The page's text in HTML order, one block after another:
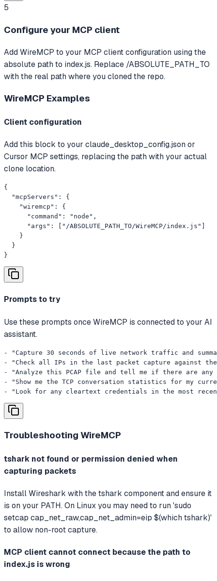
5
Configure your MCP client
Add WireMCP to your MCP client configuration using the
absolute path to index.js. Replace /ABSOLUTE_PATH_TO
with the real path where you cloned the repo.
WireMCP Examples
Client configuration
Add this block to your claude_desktop_config.json or
Cursor MCP settings, replacing the path with your actual
clone location.
{
  "mcpServers": {
    "wiremcp": {
      "command": "node",
      "args": ["/ABSOLUTE_PATH_TO/WireMCP/index.js"]
    }
  }
}
Prompts to try
Use these prompts once WireMCP is connected to your AI
assistant.
- "Capture 30 seconds of live network traffic and
- "Check all IPs in the last packet capture against
- "Analyze this PCAP file and tell me if there are
- "Show me the TCP conversation statistics for my
- "Look for any cleartext credentials in the most
Troubleshooting WireMCP
tshark not found or permission denied when
capturing packets
Install Wireshark with the tshark component and ensure it
is on your PATH. On Linux you may need to run 'sudo
setcap cap_net_raw,cap_net_admin=eip $(which tshark)'
to allow non-root capture.
MCP client cannot connect because the path to
index.js is wrong